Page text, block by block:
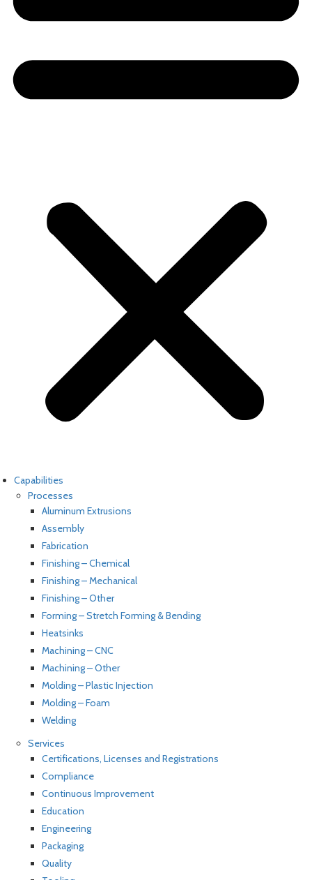
Capabilities
Processes
Aluminum Extrusions
Assembly
Fabrication
Finishing – Chemical
Finishing – Mechanical
Finishing – Other
Forming – Stretch Forming & Bending
Heatsinks
Machining – CNC
Machining – Other
Molding – Plastic Injection
Molding – Foam
Welding
Services
Certifications, Licenses and Registrations
Compliance
Continuous Improvement
Education
Engineering
Packaging
Quality